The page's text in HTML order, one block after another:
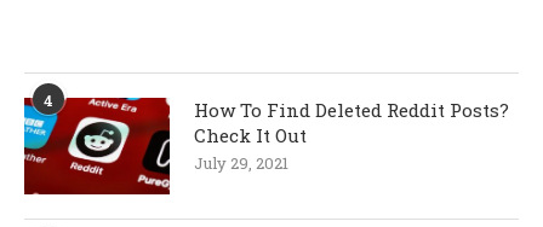
4
How To Find Deleted Reddit Posts?
Check It Out
July 29, 2021